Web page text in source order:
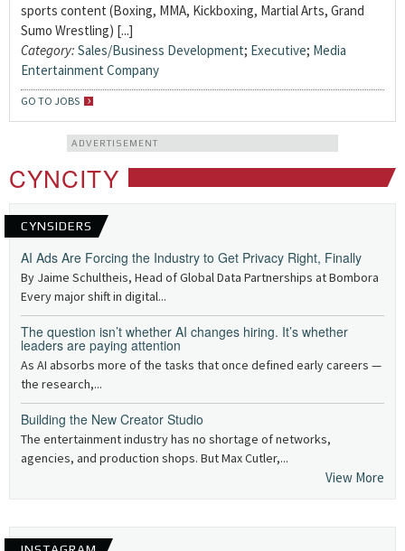
sports content (Boxing, MMA, Kickboxing, Martial Arts, Grand
Sumo Wrestling) [...]
Category: Sales/Business Development; Executive; Media
Entertainment Company
GO TO JOBS
ADVERTISEMENT
CYNCITY
CYNSIDERS
AI Ads Are Forcing the Industry to Get Privacy Right, Finally
By Jaime Schultheis, Head of Global Data Partnerships at Bombora
Every major shift in digital...
The question isn’t whether AI changes hiring. It’s whether
leaders are paying attention
As AI absorbs more of the tasks that once defined early careers —
the research,...
Building the New Creator Studio
The entertainment industry has no shortage of networks,
agencies, and production shops. But Max Cutler,...
View More